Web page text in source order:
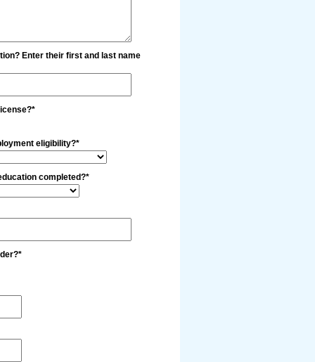
Enter their first and last name
eligibility?*
completed?*